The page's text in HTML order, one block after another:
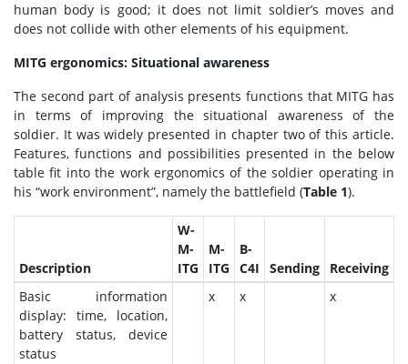
human body is good; it does not limit soldier’s moves and
does not collide with other elements of his equipment.
MITG ergonomics: Situational awareness
The second part of analysis presents functions that MITG has
in terms of improving the situational awareness of the
soldier. It was widely presented in chapter two of this article.
Features, functions and possibilities presented in the below
table fit into the work ergonomics of the soldier operating in
his “work environment”, namely the battlefield (Table 1).
Description
W-
M-
ITG
M-
ITG
B-
C4I
Sending
Receiving
Basic information
display: time, location,
battery status, device
status
x x x